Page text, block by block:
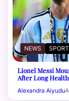
NEWS
Lionel Messi
After Long
Alexandra Aiyudu